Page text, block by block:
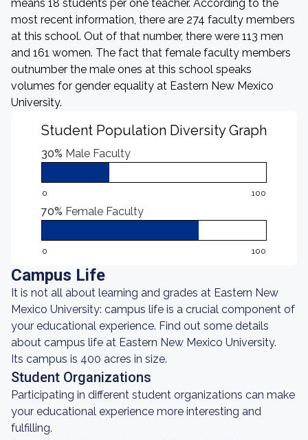
means 18 students per one teacher. According to the
most recent information, there are 274 faculty members
at this school. Out of that number, there were 113 men
and 161 women. The fact that female faculty members
outnumber the male ones at this school speaks
volumes for gender equality at Eastern New Mexico
University.
Student Population Diversity Graph
30% Male Faculty
0 100
70% Female Faculty
0 100
Campus Life
It is not all about learning and grades at Eastern New
Mexico University: campus life is a crucial component of
your educational experience. Find out some details
about campus life at Eastern New Mexico University.
Its campus is 400 acres in size.
Student Organizations
Participating in different student organizations can make
your educational experience more interesting and
fulfilling.